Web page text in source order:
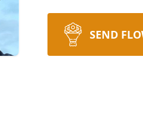
SEND